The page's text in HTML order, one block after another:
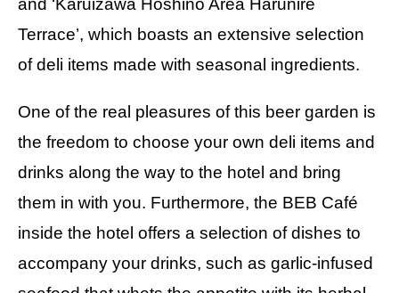
and ‘Karuizawa Hoshino Area Harunire
Terrace’, which boasts an extensive selection
of deli items made with seasonal ingredients.
One of the real pleasures of this beer garden is
the freedom to choose your own deli items and
drinks along the way to the hotel and bring
them in with you. Furthermore, the BEB Café
inside the hotel offers a selection of dishes to
accompany your drinks, such as garlic-infused